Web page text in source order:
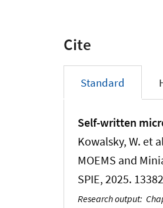
Cite
Standard
Self-written
Kowalsky, W. et
MOEMS and
SPIE, 2025.
Research output: